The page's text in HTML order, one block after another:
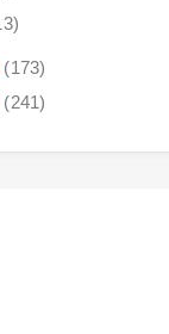
(173)
(241)